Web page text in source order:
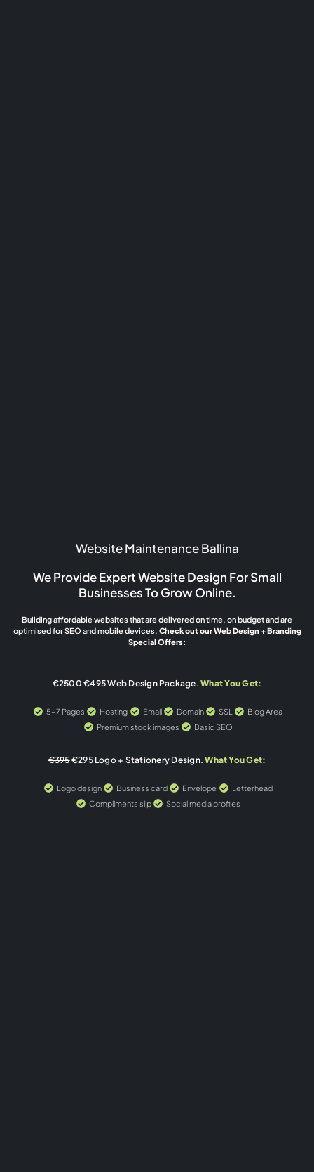
Website Maintenance Ballina
We Provide Expert Website Design For Small
Businesses To Grow Online.
Building affordable websites that are delivered on time, on budget and are
optimised for SEO and mobile devices. Check out our Web Design + Branding
Special Offers:
€2500€495 Web Design Package.What You Get:
5-7 Pages Hosting Email Domain SSL
Blog Area
Premium stock images
Basic SEO
€395€295 Logo + Stationery Design. What You Get:
Logo design Business card Envelope
Letterhead
Compliments slip
Social media profiles